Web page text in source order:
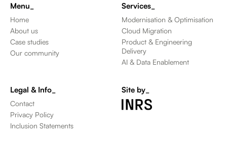
Menu_
Home
About us
Case studies
Our community
Services_
Modernisation & Optimisation
Cloud Migration
Product & Engineering
Delivery
AI & Data Enablement
Legal & Info_
Contact
Privacy Policy
Inclusion Statements
Site by_